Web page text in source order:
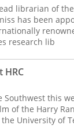
librarian of
has been
research lib
HRC
Southwest this
of the Harry
University of